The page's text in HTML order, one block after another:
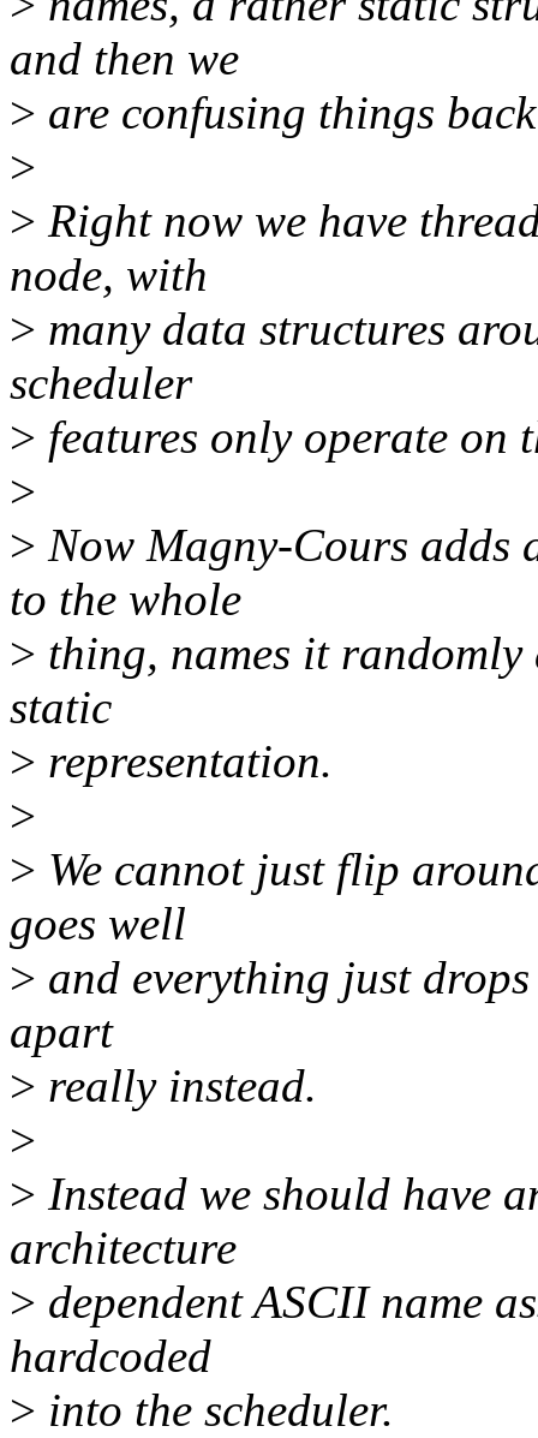
and then we
> are confusing things
>
> Right now we have
node, with
> many data structures
scheduler
> features only operate on
>
> Now Magny-Cours adds
to the whole
> thing, names it
static
> representation.
>
> We cannot just flip
goes well
> and everything just
apart
> really instead.
>
> Instead we should have
architecture
> dependent ASCII name
hardcoded
> into the scheduler.